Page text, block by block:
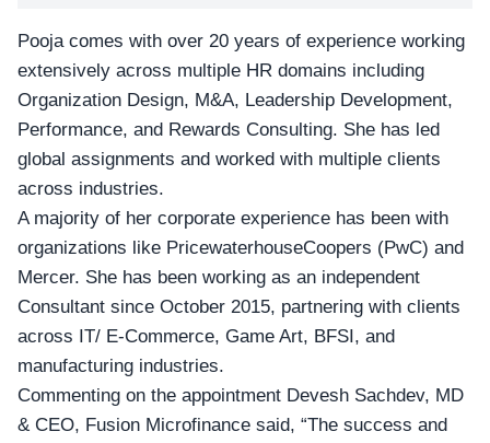
Pooja comes with over 20 years of experience working
extensively across multiple HR domains including
Organization Design, M&A, Leadership Development,
Performance, and Rewards Consulting. She has led
global assignments and worked with multiple clients
across industries.
A majority of her corporate experience has been with
organizations like PricewaterhouseCoopers (PwC) and
Mercer. She has been working as an independent
Consultant since October 2015, partnering with clients
across IT/ E-Commerce, Game Art, BFSI, and
manufacturing industries.
Commenting on the appointment Devesh Sachdev, MD
& CEO, Fusion Microfinance said, “The success and